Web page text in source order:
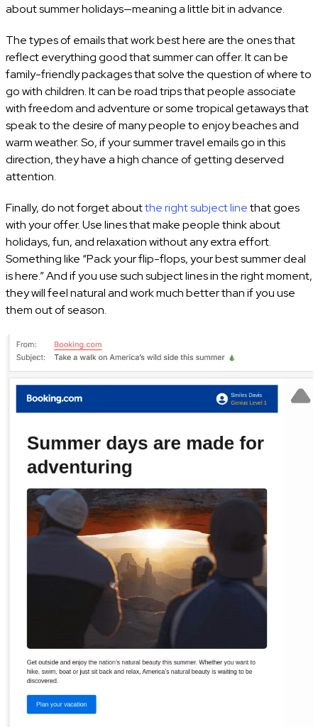
about summer holidays—meaning a little bit in advance.
The types of emails that work best here are the ones that
reflect everything good that summer can offer. It can be
family-friendly packages that solve the question of where to
go with children. It can be road trips that people associate
with freedom and adventure or some tropical getaways that
speak to the desire of many people to enjoy beaches and
warm weather. So, if your summer travel emails go in this
direction, they have a high chance of getting deserved
attention.
Finally, do not forget aboutthe right subject linethat goes
with your offer. Use lines that make people think about
holidays, fun, and relaxation without any extra effort.
Something like “Pack your flip-flops, your best summer deal
is here.”And if you use such subject lines in the right moment,
they will feel natural and work much better than if you use
them out of season.